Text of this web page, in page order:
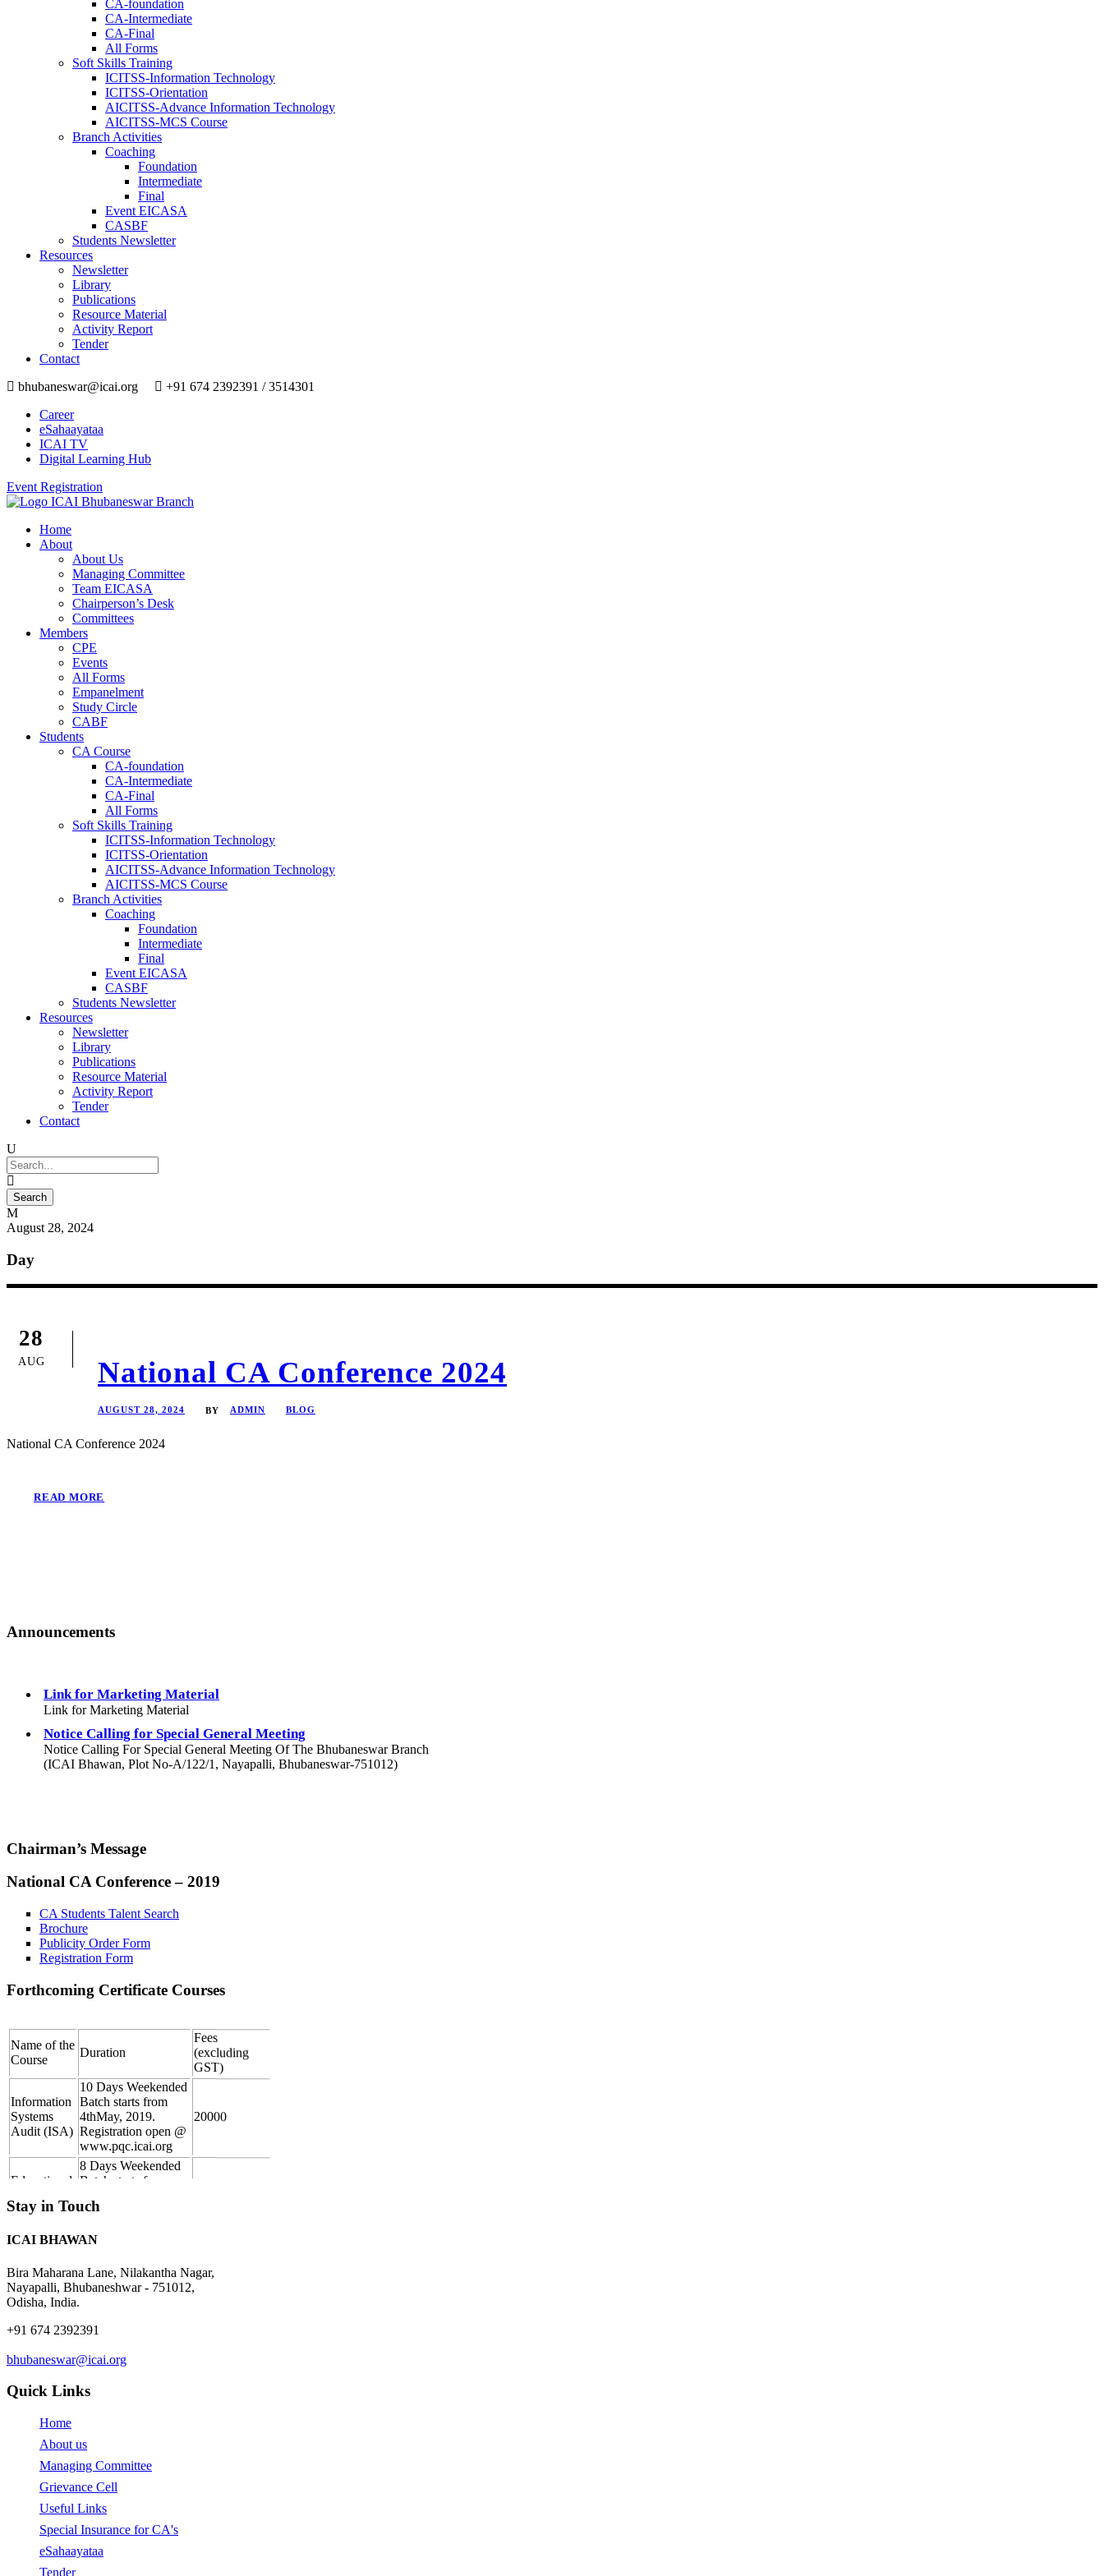
CA-foundation
CA-Intermediate
CA-Final
All Forms
Soft Skills Training
ICITSS-Information Technology
ICITSS-Orientation
AICITSS-Advance Information Technology
AICITSS-MCS Course
Branch Activities
Coaching
Foundation
Intermediate
Final
Event EICASA
CASBF
Students Newsletter
Resources
Newsletter
Library
Publications
Resource Material
Activity Report
Tender
Contact
bhubaneswar@icai.org
+91 674 2392391 / 3514301
Career
eSahaayataa
ICAI TV
Digital Learning Hub
Event Registration
Home
About
About Us
Managing Committee
Team EICASA
Chairperson’s Desk
Committees
Members
CPE
Events
All Forms
Empanelment
Study Circle
CABF
Students
CA Course
CA-foundation
CA-Intermediate
CA-Final
All Forms
Soft Skills Training
ICITSS-Information Technology
ICITSS-Orientation
AICITSS-Advance Information Technology
AICITSS-MCS Course
Branch Activities
Coaching
Foundation
Intermediate
Final
Event EICASA
CASBF
Students Newsletter
Resources
Newsletter
Library
Publications
Resource Material
Activity Report
Tender
Contact
August 28, 2024
Day
28
AUG National CA Conference 2024
AUGUST 28, 2024 BY ADMIN BLOG
National CA Conference 2024
READ MORE
Announcements
Link for Marketing Material
Notice Calling for Special General Meeting
Notice Calling For Special General Meeting Of The Bhubaneswar Branch
(ICAI Bhawan, Plot No-A/122/1, Nayapalli, Bhubaneswar-751012)
Chairman’s Message
National CA Conference – 2019
CA Students Talent Search
Brochure
Publicity Order Form
Registration Form
Forthcoming Certificate Courses
Name of the
Course
(excluding
GST)
Systems
Audit (ISA)
Batch starts from
4thMay, 2019.
Registration open @
www.pqc.icai.org
Course for
Registered
Valuers
8 Days Weekended
Batch starts from
4thMay, 2019.
attached application
cheque
Course on
Forensic
Accounting
Detection
8 Days
Certificate
Course on
Indian
Standards
(Ind AS)
12 Day
Course on
Concurrent
Audit of
Banks
6 Days
Weekended
Stay in Touch
ICAI BHAWAN
Bira Maharana Lane, Nilakantha Nagar,
Nayapalli, Bhubaneshwar - 751012,
Odisha, India.
+91 674 2392391
bhubaneswar@icai.org
Quick Links
Home
About us
Managing Committee
Grievance Cell
Useful Links
Special Insurance for CA's
eSahaayataa
Tender